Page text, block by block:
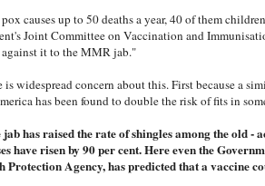
causes up to 50 deaths a year, 40 of them
Joint Committee on Vaccination and
against it to the MMR jab."
is widespread concern about this. First because a
has been found to double the risk of fits in
has raised the rate of shingles among the old -
have risen by 90 per cent. Here even the
Protection Agency, has predicted that a vaccine